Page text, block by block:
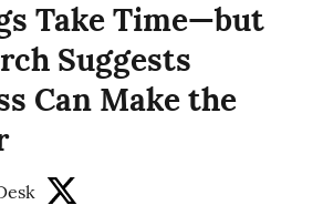
Take Time—but
Suggests
Can Make the